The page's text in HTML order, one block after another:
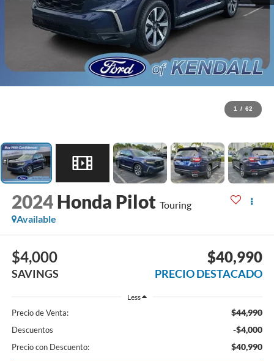
1 / 62
2024 Honda Pilot Touring
Available
$4,000
SAVINGS
$40,990
PRECIO DESTACADO
Less
Precio de Venta: $44,990
Descuentos -$4,000
Precio con Descuento: $40,990